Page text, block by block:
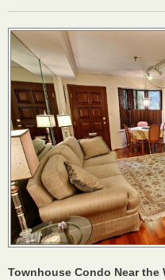
Townhouse Condo Near the